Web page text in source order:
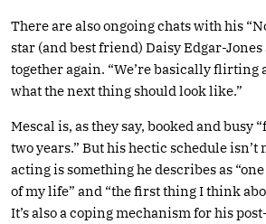
There are also ongoing chats with his
star (and best friend) Daisy Edgar-
together again. “We’re basically flirting
what the next thing should look like.”
Mescal is, as they say, booked and busy
two years.” But his hectic schedule isn’t
acting is something he describes as
of my life” and “the first thing I think
It’s also a coping mechanism for his